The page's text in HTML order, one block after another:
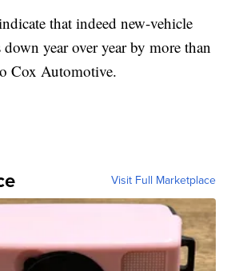
that indeed new-vehicle
down year over year by more than
Cox Automotive.
Visit Full Marketplace